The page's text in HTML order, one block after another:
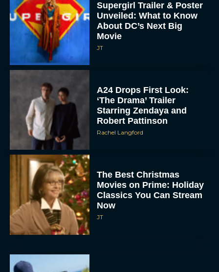
Supergirl Trailer & Poster
Unveiled: What to Know
About DC’s Next Big
Movie
JT
A24 Drops First Look:
‘The Drama’ Trailer
Starring Zendaya and
Robert Pattinson
Rachel Langford
The Best Christmas
Movies on Prime: Holiday
Classics You Can Stream
Now
JT